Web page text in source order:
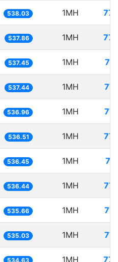
538.03 1MH
537.86 1MH
537.45 1MH
537.44 1MH
536.96 1MH
536.51 1MH
536.45 1MH
536.44 1MH
535.66 1MH
535.03 1MH
534.63 1MH